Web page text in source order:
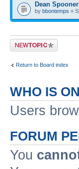
Dean Spooner
by bbontemps »
Post a new topic
Return to Board index
WHO IS
Users
FORUM
You